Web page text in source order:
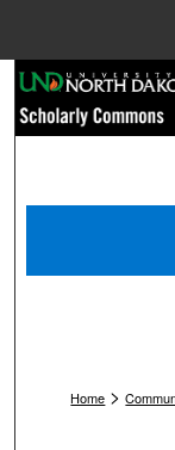
Home >